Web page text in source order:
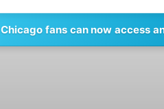
Chicago fans can now access